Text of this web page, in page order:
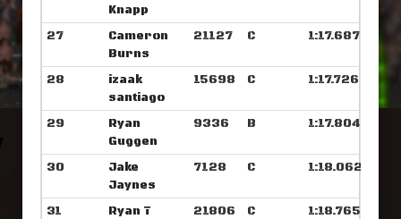
Knapp
27
Cameron
Burns
21127 C 1:17.687
28
izaak
santiago
15698 C 1:17.726
29
Ryan
Guggen
9336 B 1:17.804
30
Jake
Jaynes
7128 C 1:18.062
31 Ryan T 21806 C
1:18.765